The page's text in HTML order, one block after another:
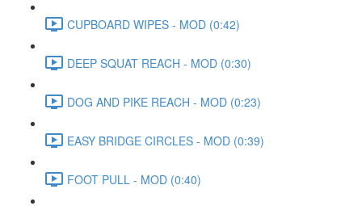
CUPBOARD WIPES - MOD (0:42)
DEEP SQUAT REACH - MOD (0:30)
DOG AND PIKE REACH - MOD (0:23)
EASY BRIDGE CIRCLES - MOD (0:39)
FOOT PULL - MOD (0:40)